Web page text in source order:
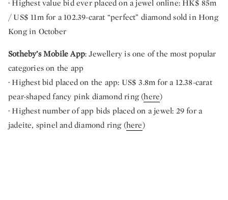
· Highest value bid ever placed on a jewel online: HK$ 85m
/ US$ 11m for a 102.39-carat “perfect” diamond sold in Hong
Kong in October
Sotheby’s Mobile App: Jewellery is one of the most popular
categories on the app
· Highest bid placed on the app: US$ 3.8m for a 12.38-carat
pear-shaped fancy pink diamond ring (here)
· Highest number of app bids placed on a jewel: 29 for a
jadeite, spinel and diamond ring (here)